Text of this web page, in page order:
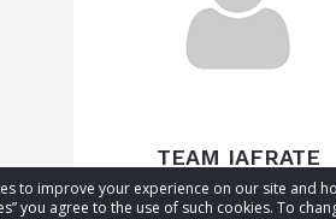
to improve your experience on our site and
you agree to the use of such cookies. To
TEAM IAFRATE
Total raised:CA$216.61